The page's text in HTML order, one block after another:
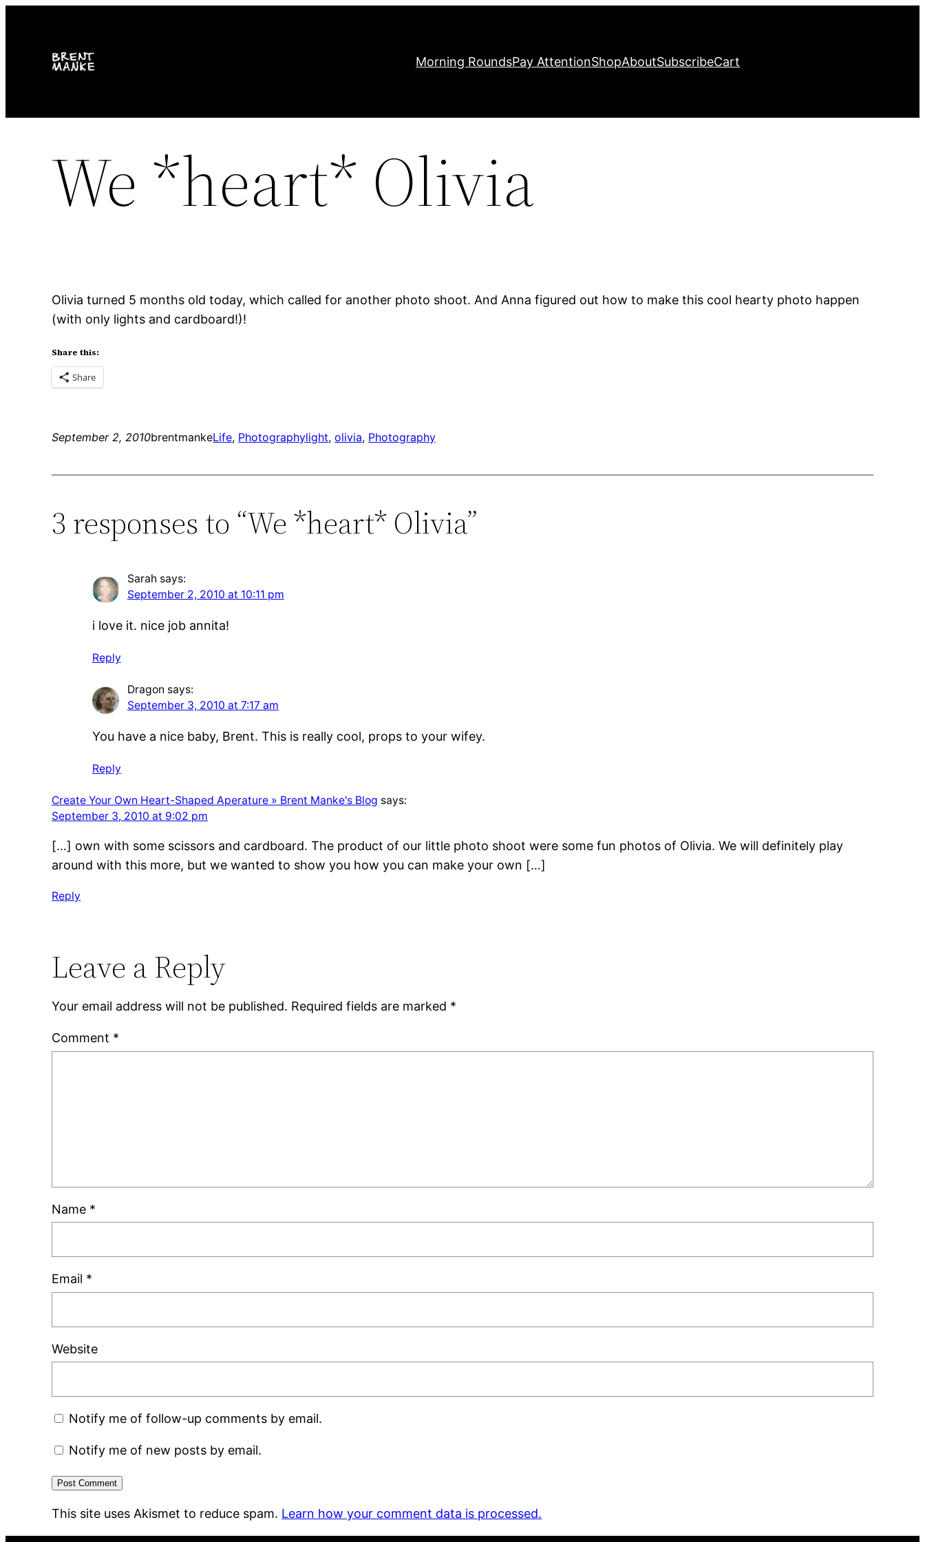
Morning RoundsPay AttentionShopAboutSubscribeCart
We *heart* Olivia
Olivia turned 5 months old today, which called for another photo shoot. And Anna figured out how to make this cool hearty photo happen
(with only lights and cardboard!)!
Share this:
Share
September 2, 2010brentmankeLife, Photographylight, olivia, Photography
3 responses to “We *heart* Olivia”
Sarah says:
September 2, 2010 at 10:11 pm
i love it. nice job annita!
Reply
Dragon says:
September 3, 2010 at 7:17 am
You have a nice baby, Brent. This is really cool, props to your wifey.
Reply
Create Your Own Heart-Shaped Aperature » Brent Manke's Blog says:
September 3, 2010 at 9:02 pm
[…] own with some scissors and cardboard. The product of our little photo shoot were some fun photos of Olivia. We will definitely play
around with this more, but we wanted to show you how you can make your own […]
Reply
Leave a Reply
Your email address will not be published. Required fields are marked *
Comment *
Name *
Email *
Website
Notify me of follow-up comments by email.
Notify me of new posts by email.
This site uses Akismet to reduce spam. Learn how your comment data is processed.